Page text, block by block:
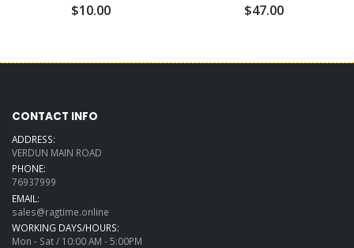
$10.00 $47.00
CONTACT INFO
ADDRESS:
VERDUN MAIN ROAD
PHONE:
76937999
EMAIL:
sales@ragtime.online
WORKING DAYS/HOURS:
Mon - Sat / 10:00 AM - 5:00PM